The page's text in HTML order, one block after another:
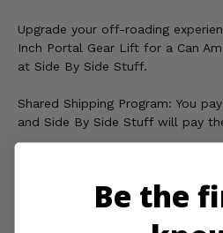
Upgrade your off-roading
Inch Portal Gear Lift for a Can
at Side By Side Stuff.
Shared Shipping Program: You
and Side By Side Stuff will pay
including Titanium Dioxide,
California to cause cancer and
reproductive harm. For more
Be the